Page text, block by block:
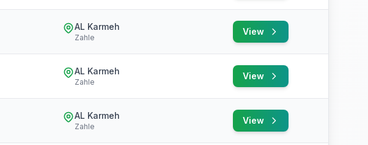
AL Karmeh
Zahle
View
AL Karmeh
Zahle
View
AL Karmeh
Zahle
View